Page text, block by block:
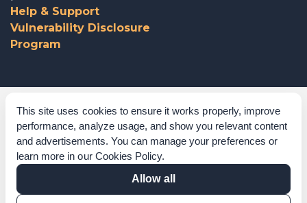
This site uses cookies to ensure it works properly, improve
performance, analyze usage, and show you relevant content
and advertisements. You can manage your preferences or
learn more in our Cookies Policy.
Allow all
Help & Support
Vulnerability Disclosure
Program
Corporate Governance
Acknowledgements
Policies & Terms of Service